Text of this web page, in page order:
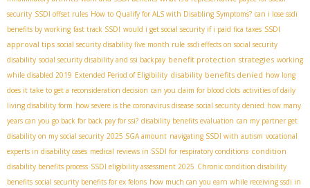
security SSDI offset rules How to Qualify for ALS with Disabling Symptoms? can i lose ssdi
benefits by working fast track SSDI would i get social security if i paid fica taxes SSDI
approval tips social security disability five month rule ssdi effects on social security
disability social security disability and ssi backpay benefit protection strategies working
while disabled 2019 Extended Period of Eligibility disability benefits denied how long
does it take to get a reconsideration decision can you claim for blood clots activities of daily
living disability form how severe is the coronavirus disease social security denied how many
years can you go back for back pay for ssi? disability benefits evaluation can my partner get
disability on my social security 2025 SGA amount navigating SSDI with autism vocational
experts in disability cases medical reviews in SSDI for respiratory conditions condition
disability benefits process SSDI eligibility assessment 2025 Chronic condition disability
benefits social security benefits for ex felons how much can you earn while receiving ssdi in